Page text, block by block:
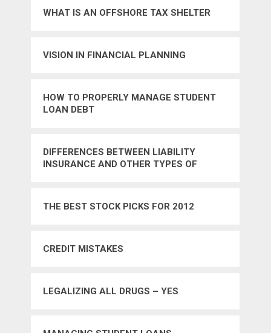
WHAT IS AN OFFSHORE TAX SHELTER
VISION IN FINANCIAL PLANNING
HOW TO PROPERLY MANAGE STUDENT
LOAN DEBT
DIFFERENCES BETWEEN LIABILITY
INSURANCE AND OTHER TYPES OF
THE BEST STOCK PICKS FOR 2012
CREDIT MISTAKES
LEGALIZING ALL DRUGS – YES